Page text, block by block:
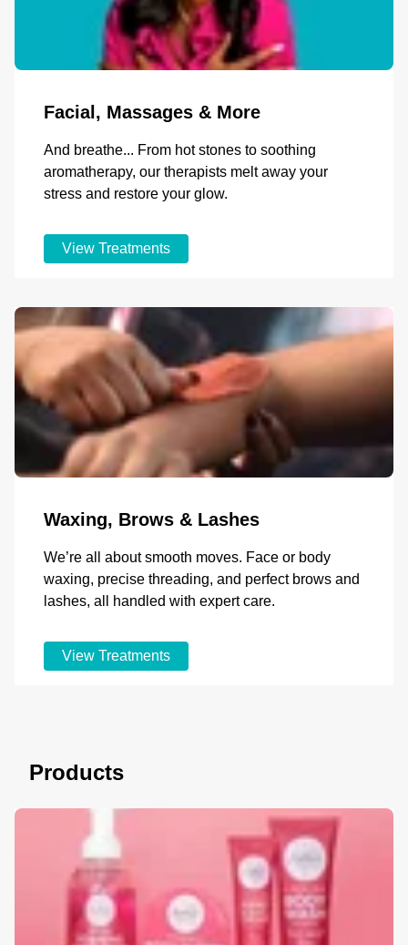
Facial, Massages & More
And breathe... From hot stones to soothing
aromatherapy, our therapists melt away your
stress and restore your glow.
View Treatments
Waxing, Brows & Lashes
We’re all about smooth moves. Face or body
waxing, precise threading, and perfect brows and
lashes, all handled with expert care.
View Treatments
Products